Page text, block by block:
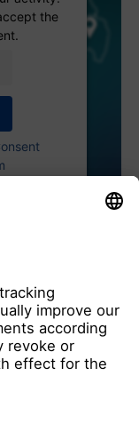
the